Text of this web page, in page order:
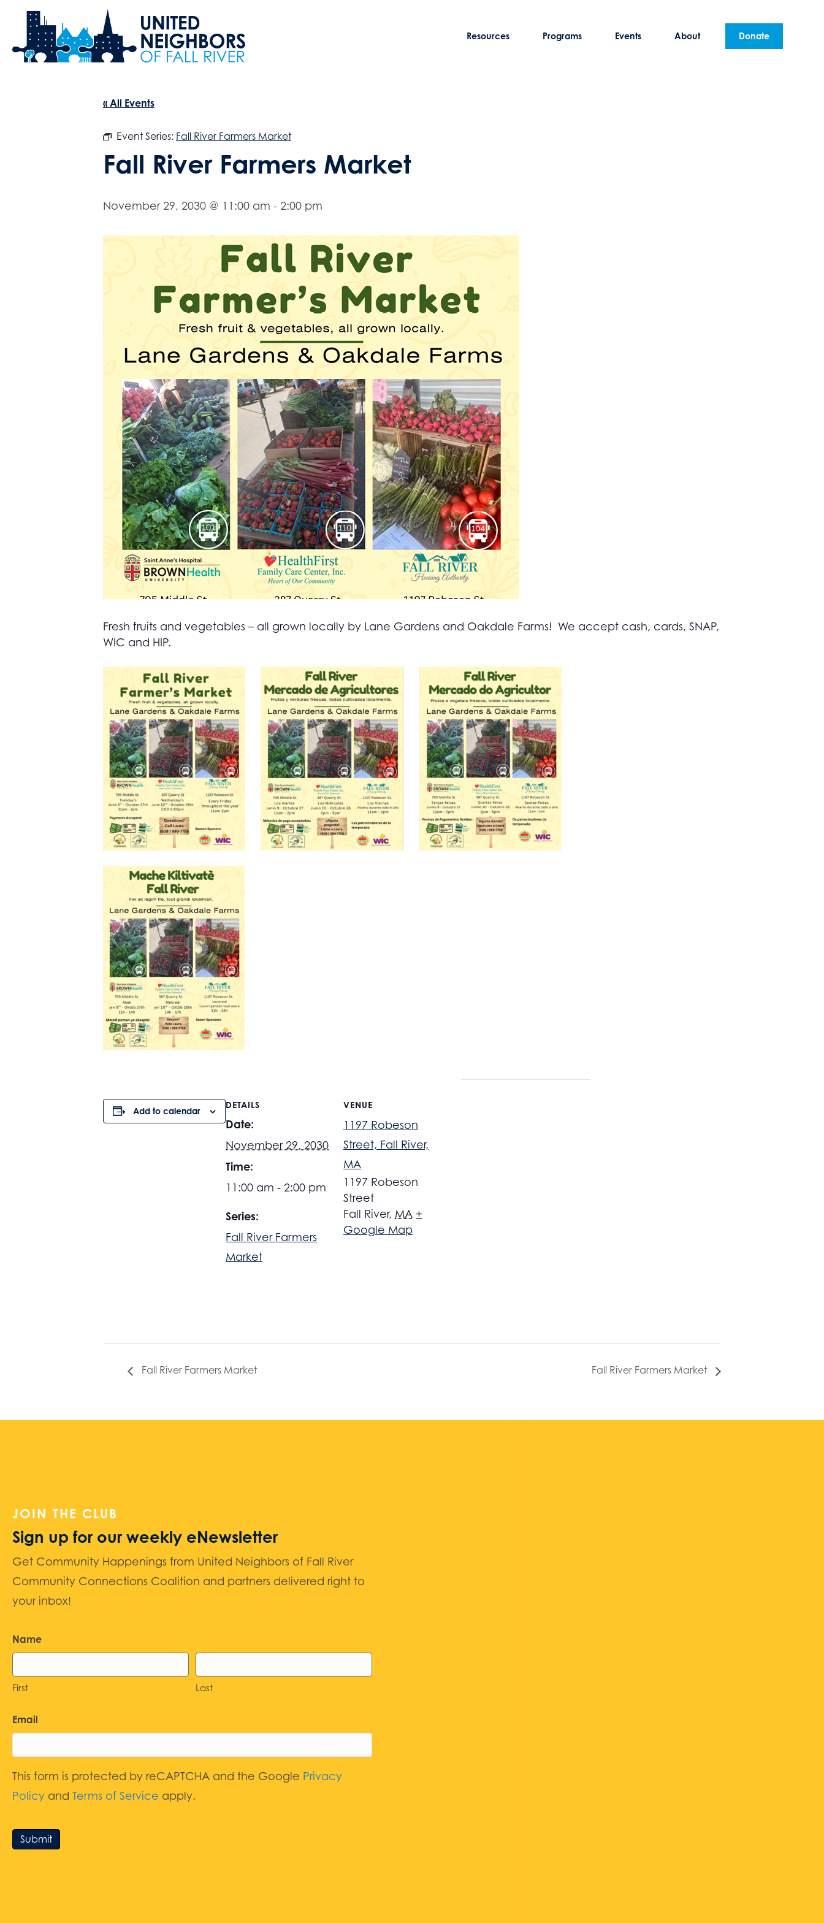
Resources Programs Events About Donate
« All Events
Event Series: Fall River Farmers Market
Fall River Farmers Market
November 29, 2030 @ 11:00 am - 2:00 pm
Fresh fruits and vegetables – all grown locally by Lane Gardens and Oakdale Farms! We accept cash, cards, SNAP,
WIC and HIP.
Add to calendar
DETAILS
Date:
November 29, 2030
Time:
11:00 am - 2:00 pm
Series:
Fall River Farmers
Market
VENUE
1197 Robeson
Street, Fall River,
MA
1197 Robeson
Street
Fall River, MA +
Google Map
Fall River Farmers Market Fall River Farmers Market
JOIN THE CLUB
Sign up for our weekly eNewsletter
Get Community Happenings from United Neighbors of Fall River
Community Connections Coalition and partners delivered right to
your inbox!
Name
First Last
Email
This form is protected by reCAPTCHA and the Google Privacy
Policy and Terms of Service apply.
Submit